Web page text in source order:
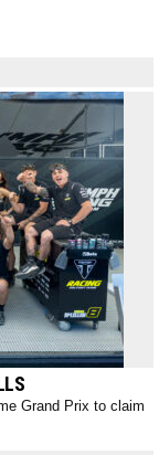
Grand Prix to claim